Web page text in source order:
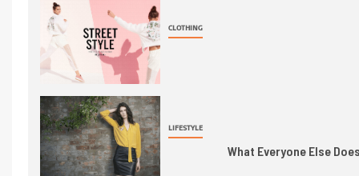
CLOTHING
LIFESTYLE
What Everyone Else